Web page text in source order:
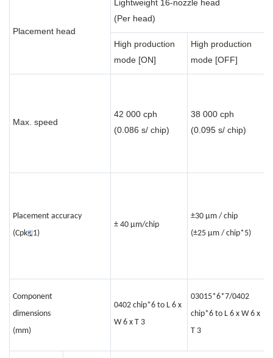
Placement head
Lightweight 16-nozzle head
(Per head)
High production
mode [ON]
High production
mode [OFF]
Max. speed
42 000 cph
(0.086 s/ chip)
38 000 cph
(0.095 s/ chip)
Placement accuracy
(Cpk
1)
± 40 µm/chip
±30 μm / chip
(±25 μm / chip*5)
Component
dimensions
(mm)
0402 chip*6 to L 6 x
W 6 x T 3
03015*6*7/0402
chip*6 to L 6 x W 6 x
T 3